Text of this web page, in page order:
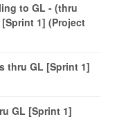
to GL - (thru
1] (Project
thru GL [Sprint 1]
GL [Sprint 1]